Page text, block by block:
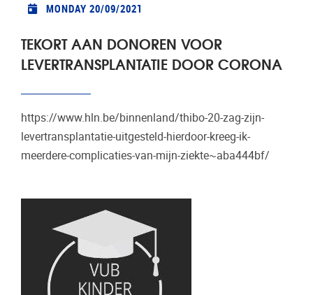
MONDAY 20/09/2021
TEKORT AAN DONOREN VOOR
LEVERTRANSPLANTATIE DOOR CORONA
https://www.hln.be/binnenland/thibo-20-zag-zijn-
levertransplantatie-uitgesteld-hierdoor-kreeg-ik-
meerdere-complicaties-van-mijn-ziekte~aba444bf/